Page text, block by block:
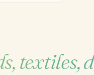
textiles,